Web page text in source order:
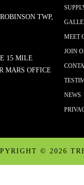
TWP,
15 MILE
MARS OFFICE
MEET
JOIN
NEWS
© 2026